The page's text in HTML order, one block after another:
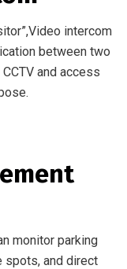
intercom
between two
and access
monitor parking
spots, and direct